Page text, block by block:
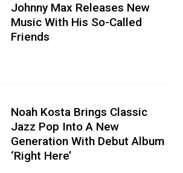
Johnny Max Releases New
Music With His So-Called
Friends
Noah Kosta Brings Classic
Jazz Pop Into A New
Generation With Debut Album
‘Right Here’